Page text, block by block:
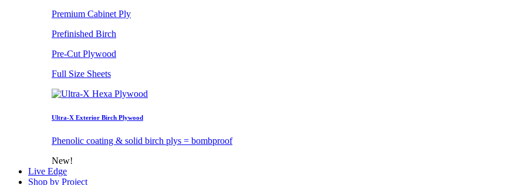
Premium Cabinet Ply
Prefinished Birch
Pre-Cut Plywood
Full Size Sheets
Ultra-X Exterior Birch Plywood
Phenolic coating & solid birch plys = bombproof
New!
Live Edge
Shop by Project